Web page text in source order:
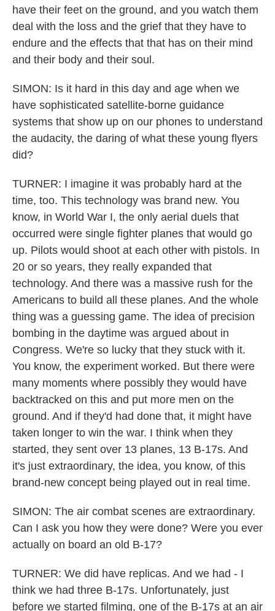
have their feet on the ground, and you watch them
deal with the loss and the grief that they have to
endure and the effects that that has on their mind
and their body and their soul.
SIMON: Is it hard in this day and age when we
have sophisticated satellite-borne guidance
systems that show up on our phones to understand
the audacity, the daring of what these young flyers
did?
TURNER: I imagine it was probably hard at the
time, too. This technology was brand new. You
know, in World War I, the only aerial duels that
occurred were single fighter planes that would go
up. Pilots would shoot at each other with pistols. In
20 or so years, they really expanded that
technology. And there was a massive rush for the
Americans to build all these planes. And the whole
thing was a guessing game. The idea of precision
bombing in the daytime was argued about in
Congress. We're so lucky that they stuck with it.
You know, the experiment worked. But there were
many moments where possibly they would have
backtracked on this and put more men on the
ground. And if they'd had done that, it might have
taken longer to win the war. I think when they
started, they sent over 13 planes, 13 B-17s. And
it's just extraordinary, the idea, you know, of this
brand-new concept being played out in real time.
SIMON: The air combat scenes are extraordinary.
Can I ask you how they were done? Were you ever
actually on board an old B-17?
TURNER: We did have replicas. And we had - I
think we had three B-17s. Unfortunately, just
before we started filming, one of the B-17s at an air